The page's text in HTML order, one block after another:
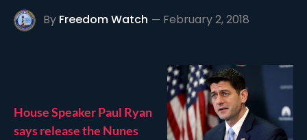
By Freedom Watch February 2, 2018
House Speaker Paul Ryan
says release the Nunes